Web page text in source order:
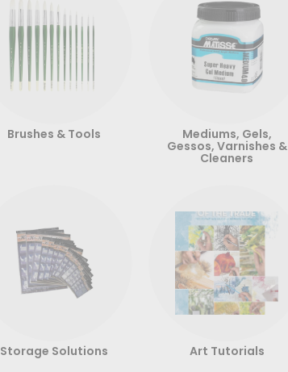
Brushes & Tools Mediums, Gels,
Gessos, Varnishes &
Cleaners
Storage Solutions Art Tutorials